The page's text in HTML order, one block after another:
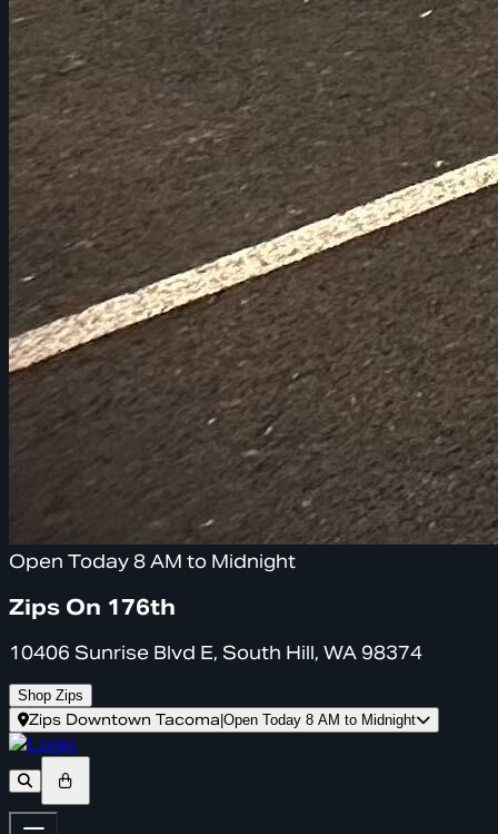
Open Today 8 AM to Midnight
Zips On 176th
10406 Sunrise Blvd E, South Hill, WA 98374
Shop Zips
Zips Downtown Tacoma Open Today 8 AM to Midnight